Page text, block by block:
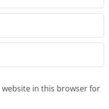
website in this browser for